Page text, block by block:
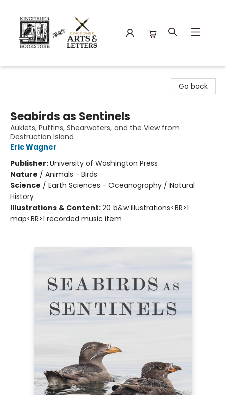
Go back
Seabirds as Sentinels
Auklets, Puffins, Shearwaters, and the View from
Destruction Island
Eric Wagner
Publisher:University of Washington Press
Nature / Animals - Birds
Science / Earth Sciences - Oceanography / Natural
History
Illustrations & Content:20 b&w illustrations<BR>1
map<BR>1 recorded music item